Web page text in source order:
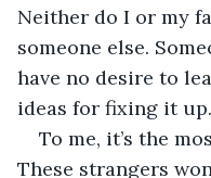
Neither do I or my
someone else.
have no desire to
ideas for fixing it up.
To me, it’s the
These strangers